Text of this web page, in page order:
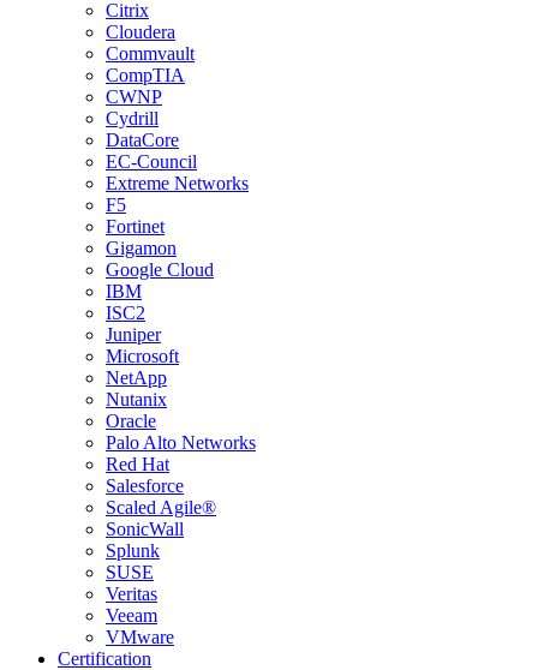
Citrix
Cloudera
Commvault
CompTIA
CWNP
Cydrill
DataCore
EC-Council
Extreme Networks
F5
Fortinet
Gigamon
Google Cloud
IBM
ISC2
Juniper
Microsoft
NetApp
Nutanix
Oracle
Palo Alto Networks
Red Hat
Salesforce
Scaled Agile®
SonicWall
Splunk
SUSE
Veritas
Veeam
VMware
Certification